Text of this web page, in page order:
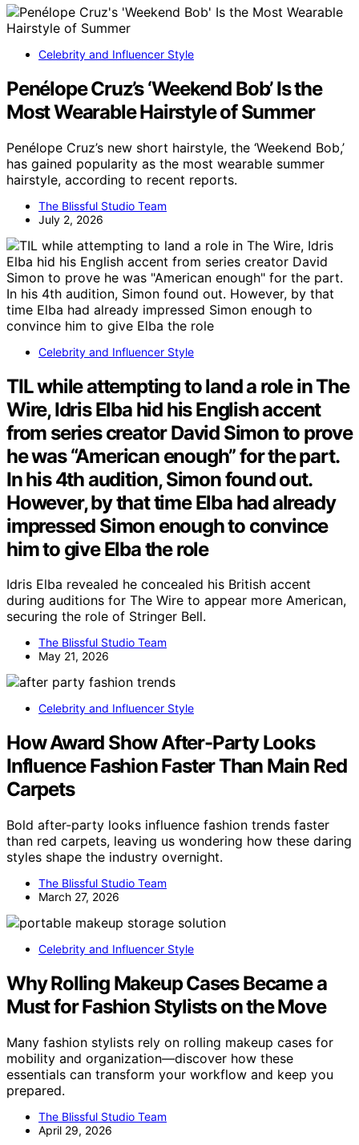
Celebrity and Influencer Style
Penélope Cruz’s ‘Weekend Bob’ Is the
Most Wearable Hairstyle of Summer
Penélope Cruz’s new short hairstyle, the ‘Weekend Bob,’
has gained popularity as the most wearable summer
hairstyle, according to recent reports.
The Blissful Studio Team
July 2, 2026
Celebrity and Influencer Style
TIL while attempting to land a role in The
Wire, Idris Elba hid his English accent
from series creator David Simon to prove
he was “American enough” for the part.
In his 4th audition, Simon found out.
However, by that time Elba had already
impressed Simon enough to convince
him to give Elba the role
Idris Elba revealed he concealed his British accent
during auditions for The Wire to appear more American,
securing the role of Stringer Bell.
The Blissful Studio Team
May 21, 2026
Celebrity and Influencer Style
How Award Show After-Party Looks
Influence Fashion Faster Than Main Red
Carpets
Bold after-party looks influence fashion trends faster
than red carpets, leaving us wondering how these daring
styles shape the industry overnight.
The Blissful Studio Team
March 27, 2026
Celebrity and Influencer Style
Why Rolling Makeup Cases Became a
Must for Fashion Stylists on the Move
Many fashion stylists rely on rolling makeup cases for
mobility and organization—discover how these
essentials can transform your workflow and keep you
prepared.
The Blissful Studio Team
April 29, 2026